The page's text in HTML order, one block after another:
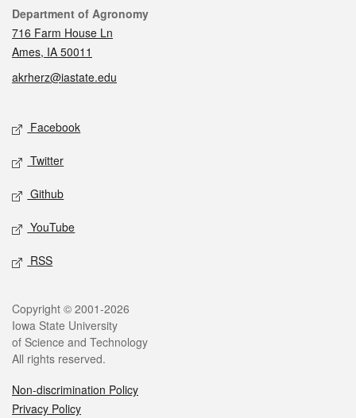
Contact
Department of Agronomy
716 Farm House Ln
Ames, IA 50011
akrherz@iastate.edu
Social media
Facebook
Twitter
Github
YouTube
RSS
Legal
Copyright © 2001-2026
Iowa State University
of Science and Technology
All rights reserved.
Non-discrimination Policy
Privacy Policy